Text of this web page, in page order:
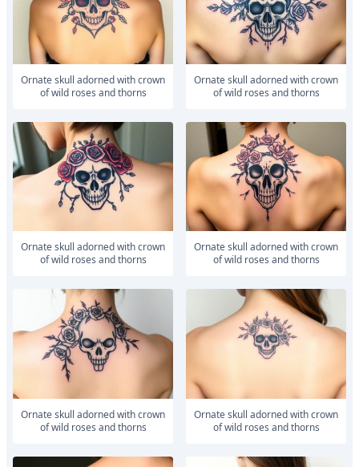
ornate skull adorned with crown
of wild roses and thorns
ornate skull adorned with crown
of wild roses and thorns
ornate skull adorned with crown
of wild roses and thorns
ornate skull adorned with crown
of wild roses and thorns
ornate skull adorned with crown
of wild roses and thorns
ornate skull adorned with crown
of wild roses and thorns